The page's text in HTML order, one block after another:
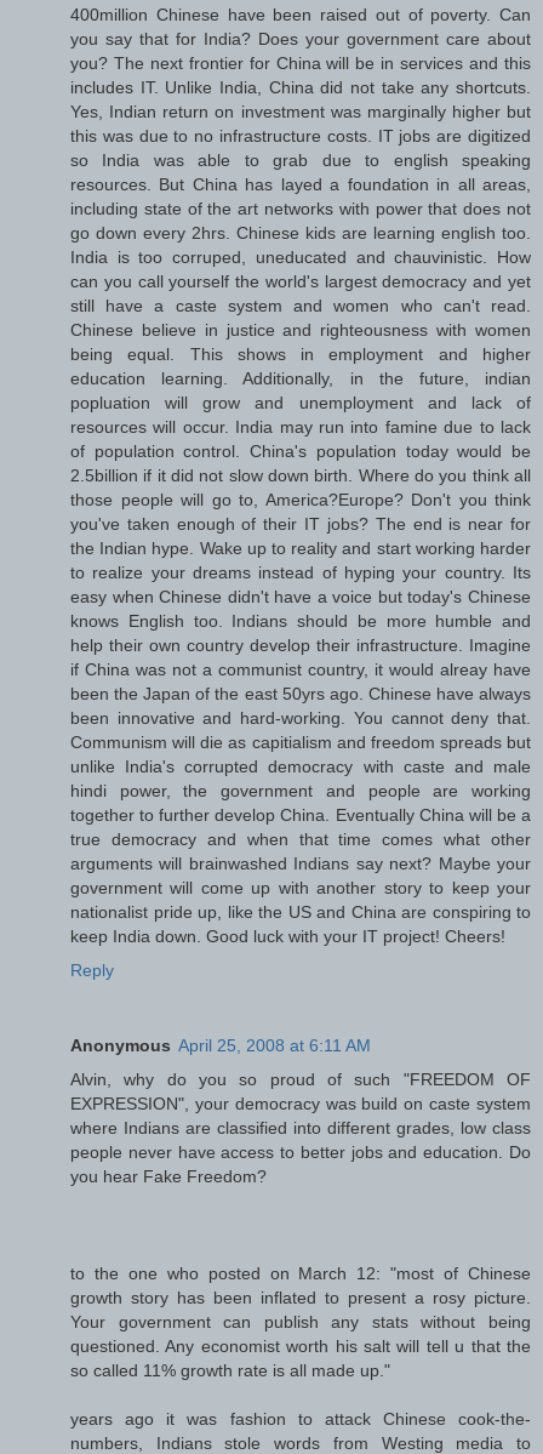
400million Chinese have been raised out of poverty. Can
you say that for India? Does your government care about
you? The next frontier for China will be in services and this
includes IT. Unlike India, China did not take any shortcuts.
Yes, Indian return on investment was marginally higher but
this was due to no infrastructure costs. IT jobs are digitized
so India was able to grab due to english speaking
resources. But China has layed a foundation in all areas,
including state of the art networks with power that does not
go down every 2hrs. Chinese kids are learning english too.
India is too corruped, uneducated and chauvinistic. How
can you call yourself the world's largest democracy and yet
still have a caste system and women who can't read.
Chinese believe in justice and righteousness with women
being equal. This shows in employment and higher
education learning. Additionally, in the future, indian
popluation will grow and unemployment and lack of
resources will occur. India may run into famine due to lack
of population control. China's population today would be
2.5billion if it did not slow down birth. Where do you think all
those people will go to, America?Europe? Don't you think
you've taken enough of their IT jobs? The end is near for
the Indian hype. Wake up to reality and start working harder
to realize your dreams instead of hyping your country. Its
easy when Chinese didn't have a voice but today's Chinese
knows English too. Indians should be more humble and
help their own country develop their infrastructure. Imagine
if China was not a communist country, it would alreay have
been the Japan of the east 50yrs ago. Chinese have always
been innovative and hard-working. You cannot deny that.
Communism will die as capitialism and freedom spreads but
unlike India's corrupted democracy with caste and male
hindi power, the government and people are working
together to further develop China. Eventually China will be a
true democracy and when that time comes what other
arguments will brainwashed Indians say next? Maybe your
government will come up with another story to keep your
nationalist pride up, like the US and China are conspiring to
keep India down. Good luck with your IT project! Cheers!
Reply
Anonymous April 25, 2008 at 6:11 AM
Alvin, why do you so proud of such "FREEDOM OF
EXPRESSION", your democracy was build on caste system
where Indians are classified into different grades, low class
people never have access to better jobs and education. Do
you hear Fake Freedom?
to the one who posted on March 12: "most of Chinese
growth story has been inflated to present a rosy picture.
Your government can publish any stats without being
questioned. Any economist worth his salt will tell u that the
so called 11% growth rate is all made up."
years ago it was fashion to attack Chinese cook-the-
numbers, Indians stole words from Westing media to